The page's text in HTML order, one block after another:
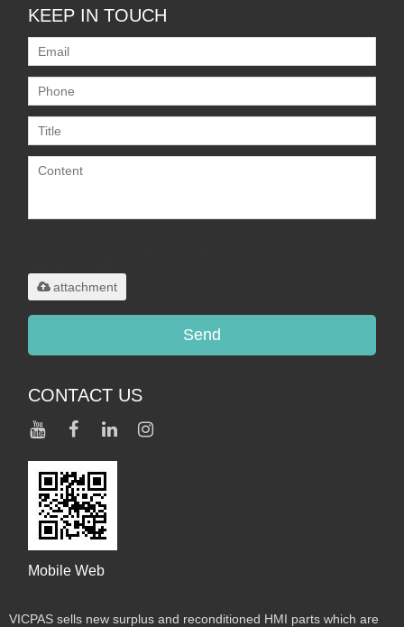
KEEP IN TOUCH
attachment
Send
CONTACT US
Mobile Web
VICPAS sells new surplus and reconditioned HMI parts which are